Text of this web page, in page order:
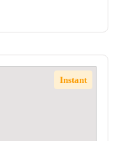
Instant